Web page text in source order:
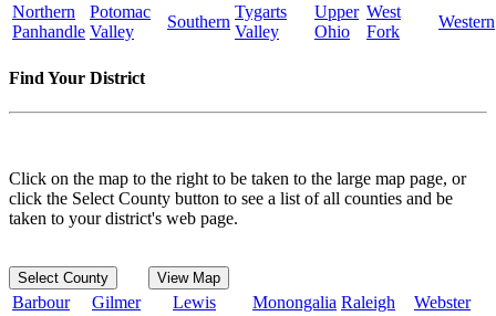
Northern
Panhandle
Potomac
Valley
Southern
Tygarts
Valley
Upper
Ohio
West
Fork
Western
Find Your District
Click on the map to the right to be taken to the large map page, or
click the Select County button to see a list of all counties and be
taken to your district's web page.
Select County View Map
Barbour Gilmer Lewis Monongalia Raleigh
Webster